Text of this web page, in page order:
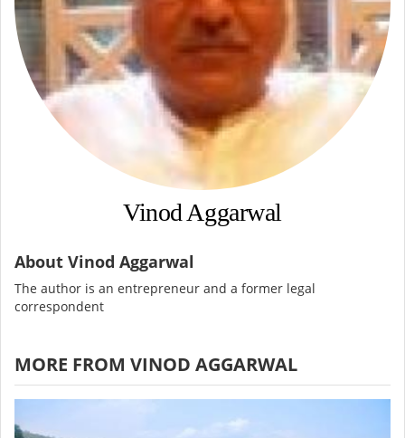
Vinod Aggarwal
About Vinod Aggarwal
The author is an entrepreneur and a former legal
correspondent
MORE FROM VINOD AGGARWAL